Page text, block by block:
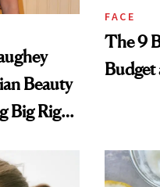
Beauty
Big Right
FACE
The 9
Budget